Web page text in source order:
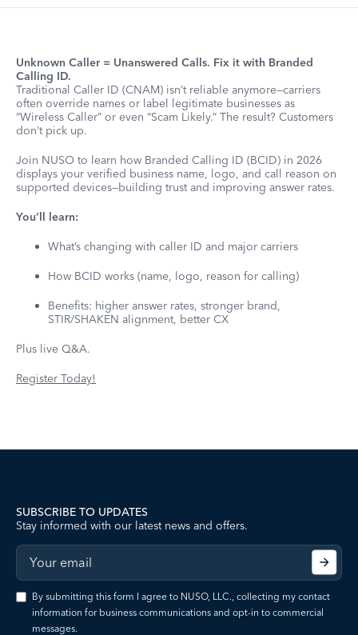
Unknown Caller = Unanswered Calls. Fix it with Branded
Calling ID.
Traditional Caller ID (CNAM) isn’t reliable anymore—carriers
often override names or label legitimate businesses as
“Wireless Caller” or even “Scam Likely.” The result? Customers
don’t pick up.
Join NUSO to learn how Branded Calling ID (BCID) in 2026
displays your verified business name, logo, and call reason on
supported devices—building trust and improving answer rates.
You’ll learn:
What’s changing with caller ID and major carriers
How BCID works (name, logo, reason for calling)
Benefits: higher answer rates, stronger brand,
STIR/SHAKEN alignment, better CX
Plus live Q&A.
Register Today!
SUBSCRIBE TO UPDATES
Stay informed with our latest news and offers.
By submitting this form I agree to NUSO, LLC., collecting my contact
information for business communications and opt-in to commercial
messages.